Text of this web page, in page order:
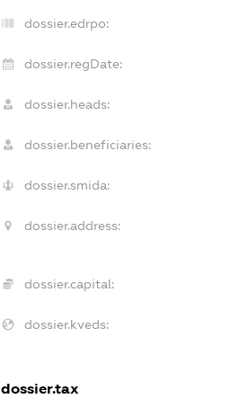
dossier.edrpo:
dossier.regDate:
dossier.heads:
dossier.beneficiaries:
dossier.smida:
dossier.address:
dossier.capital:
dossier.kveds:
dossier.tax